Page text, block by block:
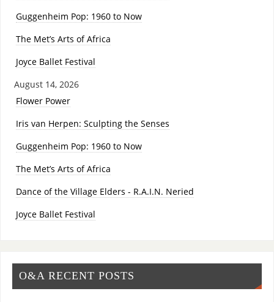
Guggenheim Pop: 1960 to Now
The Met’s Arts of Africa
Joyce Ballet Festival
August 14, 2026
Flower Power
Iris van Herpen: Sculpting the Senses
Guggenheim Pop: 1960 to Now
The Met’s Arts of Africa
Dance of the Village Elders - R.A.I.N. Neried
Joyce Ballet Festival
O&A RECENT POSTS